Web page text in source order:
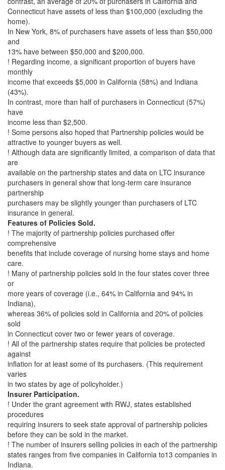
Connecticut have assets of less than $100,000 (excluding the
home).
In New York, 8% of purchasers have assets of less than $50,000
and
13% have between $50,000 and $200,000.
! Regarding income, a significant proportion of buyers have
monthly
income that exceeds $5,000 in California (58%) and Indiana
(43%).
In contrast, more than half of purchasers in Connecticut (57%)
have
income less than $2,500.
! Some persons also hoped that Partnership policies would be
attractive to younger buyers as well.
! Although data are significantly limited, a comparison of data that
are
available on the partnership states and data on LTC insurance
purchasers in general show that long-term care insurance
partnership
purchasers may be slightly younger than purchasers of LTC
insurance in general.
Features of Policies Sold.
! The majority of partnership policies purchased offer
comprehensive
benefits that include coverage of nursing home stays and home
care.
! Many of partnership policies sold in the four states cover three
or
more years of coverage (i.e., 64% in California and 94% in
Indiana),
whereas 36% of policies sold in California and 20% of policies
sold
in Connecticut cover two or fewer years of coverage.
! All of the partnership states require that policies be protected
against
inflation for at least some of its purchasers. (This requirement
varies
in two states by age of policyholder.)
Insurer Participation.
! Under the grant agreement with RWJ, states established
procedures
requiring insurers to seek state approval of partnership policies
before they can be sold in the market.
! The number of insurers selling policies in each of the partnership
states ranges from five companies in California to13 companies in
Indiana.